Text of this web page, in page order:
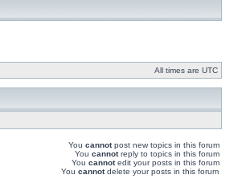
All times are UTC
You cannotpost new topics in this forum
You cannotreply to topics in this forum
You cannotedit your posts in this forum
You cannotdelete your posts in this forum